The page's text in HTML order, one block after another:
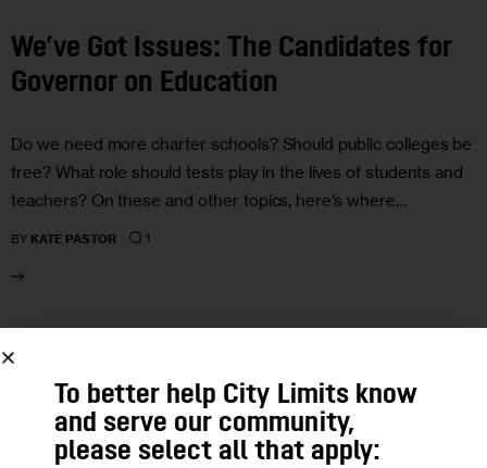
We’ve Got Issues: The Candidates for
Governor on Education
Do we need more charter schools? Should public colleges be
free? What role should tests play in the lives of students and
teachers? On these and other topics, here’s where…
BY KATE PASTOR 1
29
OCT 2018To better help City Limits know
and serve our community,
please select all that apply: